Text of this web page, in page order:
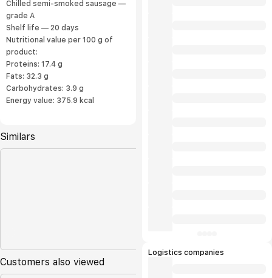
Chilled semi-smoked sausage —
grade A
Shelf life — 20 days
Nutritional value per 100 g of
product:
Proteins: 17.4 g
Fats: 32.3 g
Carbohydrates: 3.9 g
Energy value: 375.9 kcal
Similars
Customers also viewed
Logistics companies